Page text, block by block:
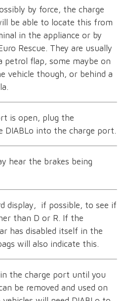
by force, the charge
be able to locate this from
in the appliance or by
Rescue. They are usually
petrol flap, some maybe on
vehicle though, or behind a
is open, plug the
DIABLo into the charge port.
hear the brakes being
display, if possible, to see if
than D or R. If the
has disabled itself in the
will also indicate this.
the charge port until you
be removed and used on